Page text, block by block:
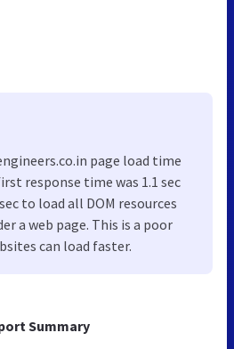
Summary
page load time
response time was 1.1 sec
to load all DOM resources
a web page. This is a poor
can load faster.